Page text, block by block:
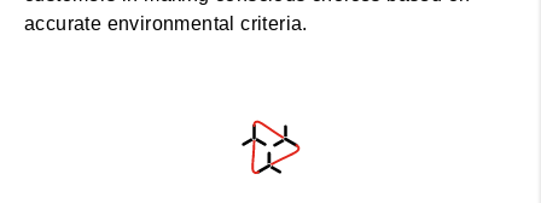
accurate environmental criteria.